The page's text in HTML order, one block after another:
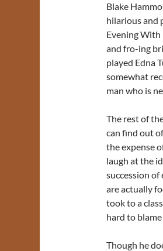
Blake
hilarious and
Evening With
and fro-ing
played Edna
somewhat
man who is
The rest of
can find out
the expense
laugh at the
succession
are actually
took to a
hard to
Though he